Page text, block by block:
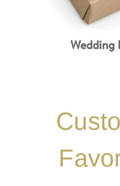
Wedding